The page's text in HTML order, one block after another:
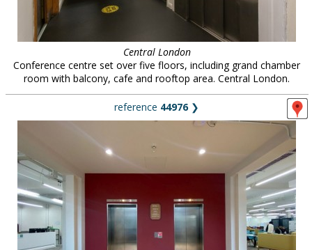
Central London
Conference centre set over five floors, including grand chamber
room with balcony, cafe and rooftop area. Central London.
reference 44976❯